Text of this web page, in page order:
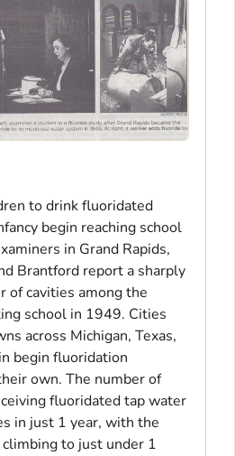
to drink fluoridated
begin reaching school
in Grand Rapids,
Brantford report a sharply
of cavities among the
school in 1949. Cities
across Michigan, Texas,
begin fluoridation
own. The number of
fluoridated tap water
in just 1 year, with the
to just under 1